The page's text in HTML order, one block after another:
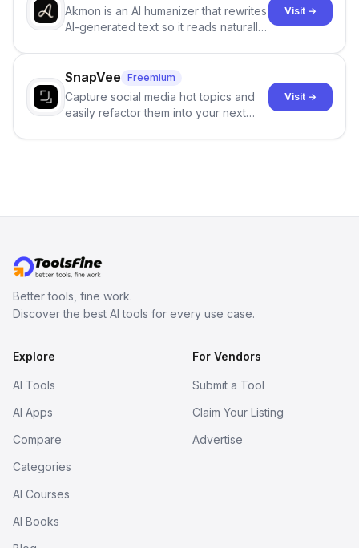
Akmon is an AI humanizer that rewrites
AI-generated text so it reads naturally
no sign-up required.
Visit →
SnapVee Freemium
Capture social media hot topics and
easily refactor them into your next
Visit →
Better tools, fine work.
Discover the best AI tools for every use case.
Explore
AI Tools
AI Apps
Compare
Categories
AI Courses
AI Books
For Vendors
Submit a Tool
Claim Your Listing
Advertise